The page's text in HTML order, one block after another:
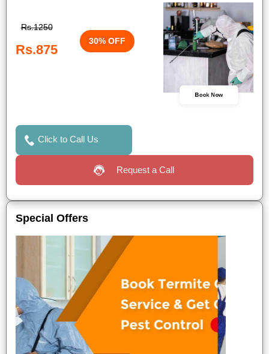
Rs.1250
Rs.875
30% OFF
Book Now
Click to Call Us
Request a Call
Special Offers